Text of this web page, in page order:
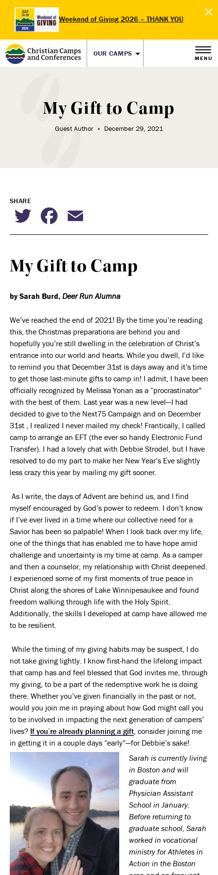
Weekend of Giving 2026 – THANK YOU
OUR CAMPS
MENU
My Gift to Camp
Guest Author December 29, 2021
SHARE
TwitterFacebook
My Gift to Camp
by Sarah Burd, Deer Run Alumna
We’ve reached the end of 2021! By the time you’re reading
this, the Christmas preparations are behind you and
hopefully you’re still dwelling in the celebration of Christ’s
entrance into our world and hearts. While you dwell, I’d like
to remind you that December 31st is days away and it’s time
to get those last-minute gifts to camp in! I admit, I have been
officially recognized by Melissa Yonan as a “procrastinator”
with the best of them. Last year was a new level—I had
decided to give to the Next75 Campaign and on December
31st , I realized I never mailed my check! Frantically, I called
camp to arrange an EFT (the ever so handy Electronic Fund
Transfer). I had a lovely chat with Debbie Strodel, but I have
resolved to do my part to make her New Year’s Eve slightly
less crazy this year by mailing my gift sooner.
As I write, the days of Advent are behind us, and I find
myself encouraged by God’s power to redeem. I don’t know
if I’ve ever lived in a time where our collective need for a
Savior has been so palpable! When I look back over my life,
one of the things that has enabled me to have hope amid
challenge and uncertainty is my time at camp. As a camper
and then a counselor, my relationship with Christ deepened.
I experienced some of my first moments of true peace in
Christ along the shores of Lake Winnipesaukee and found
freedom walking through life with the Holy Spirit.
Additionally, the skills I developed at camp have allowed me
to be resilient.
While the timing of my giving habits may be suspect, I do
not take giving lightly. I know first-hand the lifelong impact
that camp has and feel blessed that God invites me, through
my giving, to be a part of the redemptive work he is doing
there. Whether you’ve given financially in the past or not,
would you join me in praying about how God might call you
to be involved in impacting the next generation of campers’
lives? If you’re already planning a gift , consider joining me
in getting it in a couple days “early”—for Debbie’s sake!
Sarah is currently living
in Boston and will
graduate from
Physician Assistant
School in January.
Before returning to
graduate school, Sarah
worked in vocational
ministry for Athletes in
Action in the Boston